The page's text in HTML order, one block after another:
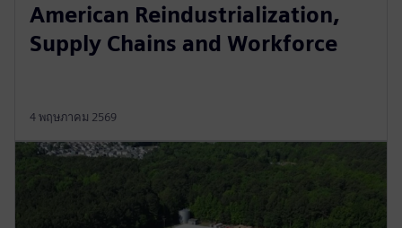
American Reindustrialization,
Supply Chains and Workforce
4 พฤษภาคม 2569